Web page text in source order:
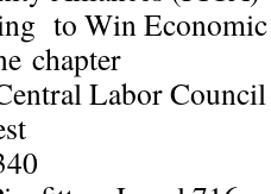
to Win
chapter
Labor Council